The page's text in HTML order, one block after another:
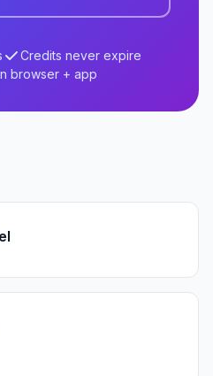
Credits never expire
browser + app